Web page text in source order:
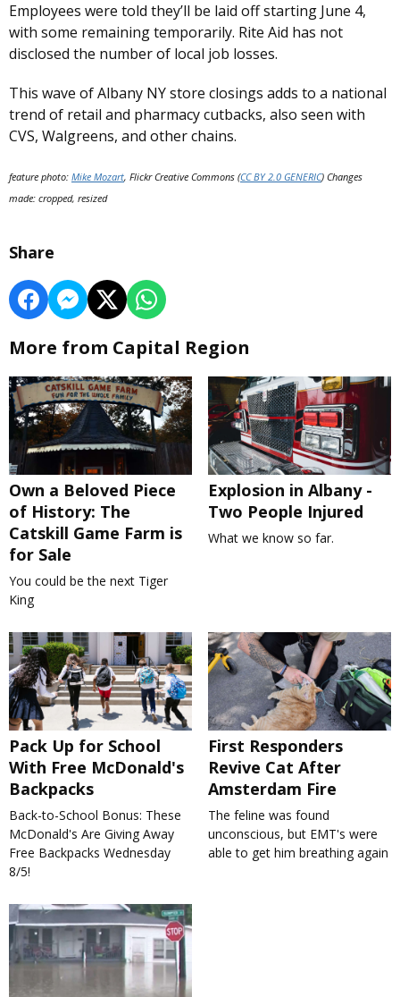
Employees were told they’ll be laid off starting June 4,
with some remaining temporarily. Rite Aid has not
disclosed the number of local job losses.
This wave of Albany NY store closings adds to a national
trend of retail and pharmacy cutbacks, also seen with
CVS, Walgreens, and other chains.
feature photo: Mike Mozart, Flickr Creative Commons (CC BY 2.0 GENERIC) Changes
made: cropped, resized
Share
More from Capital Region
Own a Beloved Piece
of History: The
Catskill Game Farm is
for Sale
You could be the next Tiger
King
Explosion in Albany -
Two People Injured
What we know so far.
Pack Up for School
With Free McDonald's
Backpacks
Back-to-School Bonus: These
McDonald's Are Giving Away
Free Backpacks Wednesday
8/5!
First Responders
Revive Cat After
Amsterdam Fire
The feline was found
unconscious, but EMT's were
able to get him breathing again